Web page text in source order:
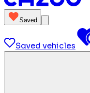
Saved
Saved vehicles